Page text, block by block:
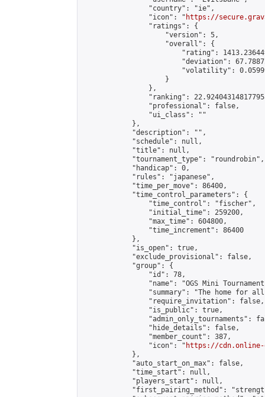
                "country": "ie",
                "icon": "
https://
                "ratings": {
                    "version": 5,
                    "overall": {
"rating":
"deviation":
"volatility":
                    }
                },
"ranking":
                "professional": false,
                "ui_class": ""
            },
            "description": "",
            "schedule": null,
            "title": null,
            "tournament_type": "roundrobin",
            "handicap": 0,
            "rules": "japanese",
            "time_per_move": 86400,
            "time_control_parameters": {
                "time_control": "fischer",
                "initial_time": 259200,
                "max_time": 604800,
                "time_increment": 86400
            },
            "is_open": true,
            "exclude_provisional": false,
            "group": {
                "id": 78,
"name": "OGS Mini
"summary": "The home for
                "require_invitation": false,
                "is_public": true,
"admin_only_tournaments":
                "hide_details": false,
                "member_count": 387,
                "icon": "
https://cdn.online-
            },
            "auto_start_on_max": false,
            "time_start": null,
            "players_start": null,
"first_pairing_method":